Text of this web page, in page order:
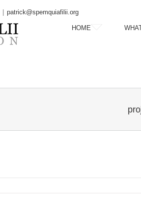
patrick@spemquiafilii.org
HOME